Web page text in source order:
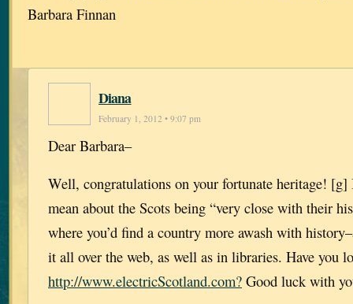
Barbara Finnan
Diana
February 1, 2012 • 9:07 pm
Dear Barbara–
Well, congratulations on your fortunate heritage! [g]
mean about the Scots being “very close with their
where you’d find a country more awash with
it all over the web, as well as in libraries. Have you
http://www.electricScotland.com? Good luck with